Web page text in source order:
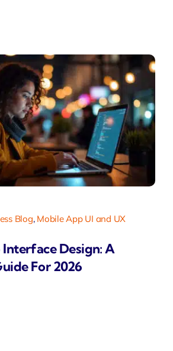
Blog, Mobile App UI and UX
Design: A
For 2026